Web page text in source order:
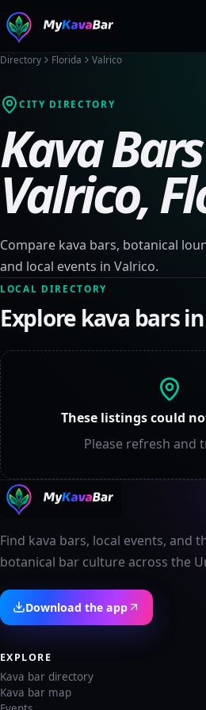
Directory Florida Valrico
CITY DIRECTORY
Kava
Valrico,
Compare kava bars, botanical
and local events in Valrico.
LOCAL DIRECTORY
Explore kava bars in
These listings could
Please refresh and
Find kava bars, local events, and
botanical bar culture across the
Download the app
EXPLORE
Kava bar directory
Kava bar map